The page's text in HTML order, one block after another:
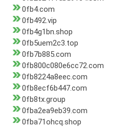
0fb4.com
0fb492.vip
0fb4g1bn.shop
0fb5uem2c3.top
0fb7b885.com
0fb800c080e6cc72.com
0fb8224a8eec.com
0fb8ecf6b447.com
0fb8tx.group
0fba2ea9eb39.com
0fba71ohcq.shop